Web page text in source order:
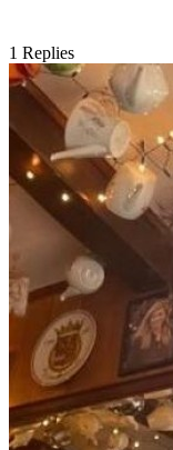
1 Replies